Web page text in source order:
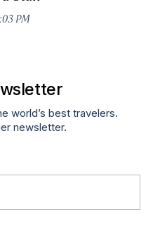
PM
world’s best travelers.
newsletter.